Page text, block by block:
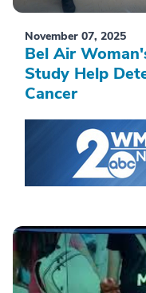
November 07, 2025
Bel Air
Study Help
Cancer